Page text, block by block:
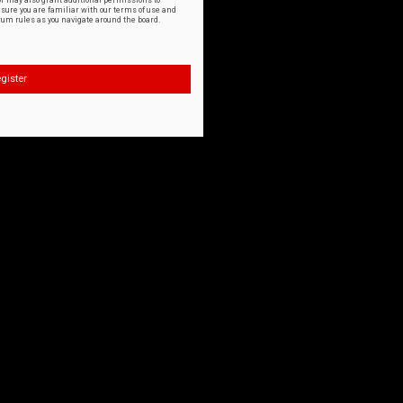
you are familiar with our terms of use and
rules as you navigate around the board.